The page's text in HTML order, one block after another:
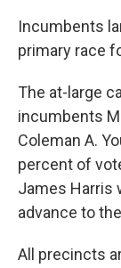
Incumbents
primary race
The at-large
incumbents
Coleman A.
percent of
James Harris
advance to
All precincts